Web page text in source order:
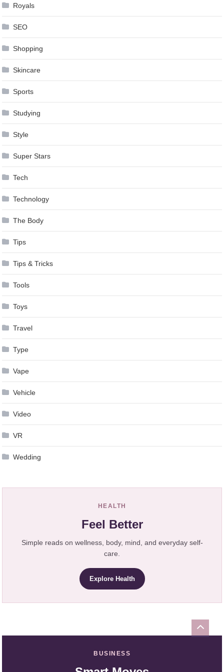
Royals
SEO
Shopping
Skincare
Sports
Studying
Style
Super Stars
Tech
Technology
The Body
Tips
Tips & Tricks
Tools
Toys
Travel
Type
Vape
Vehicle
Video
VR
Wedding
HEALTH
Feel Better
Simple reads on wellness, body, mind, and everyday self-
care.
Explore Health
BUSINESS